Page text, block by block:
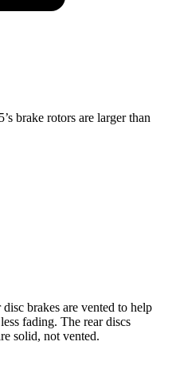
brake rotors are larger than
brakes are vented to help
fading. The rear discs
solid, not vented.